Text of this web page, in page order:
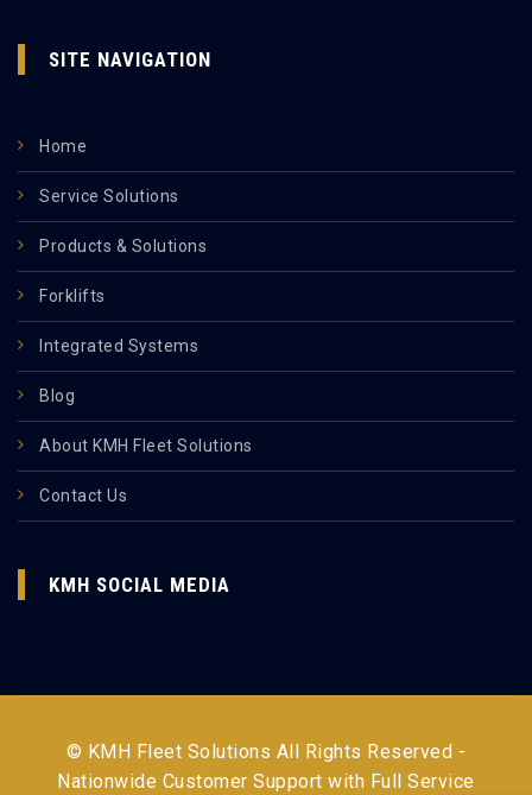
SITE NAVIGATION
Home
Service Solutions
Products & Solutions
Forklifts
Integrated Systems
Blog
About KMH Fleet Solutions
Contact Us
KMH SOCIAL MEDIA
© KMH Fleet Solutions All Rights Reserved -
Nationwide Customer Support with Full Service